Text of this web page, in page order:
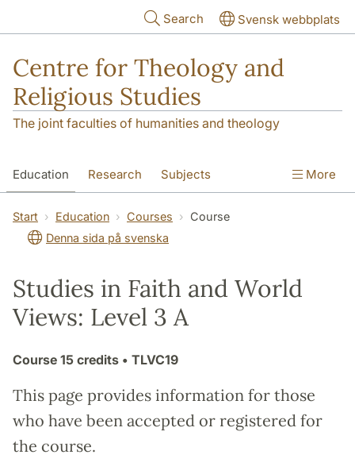
Search Svensk webbplats
Centre for Theology and
Religious Studies
The joint faculties of humanities and theology
Education Research Subjects
Student About us
More
Start Education Courses
Course
Denna sida på svenska
Studies in Faith and World
Views: Level 3 A
Course 15 credits • TLVC19
This page provides information for those
who have been accepted or registered for
the course.